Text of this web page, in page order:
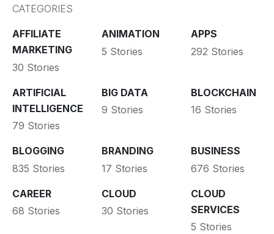
CATEGORIES
AFFILIATE
MARKETING
30 Stories
ANIMATION
5 Stories
APPS
292 Stories
ARTIFICIAL
INTELLIGENCE
79 Stories
BIG DATA
9 Stories
BLOCKCHAIN
16 Stories
BLOGGING
835 Stories
BRANDING
17 Stories
BUSINESS
676 Stories
CAREER
68 Stories
CLOUD
30 Stories
CLOUD
SERVICES
5 Stories